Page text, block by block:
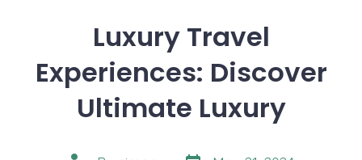
Luxury Travel
Experiences: Discover
Ultimate Luxury